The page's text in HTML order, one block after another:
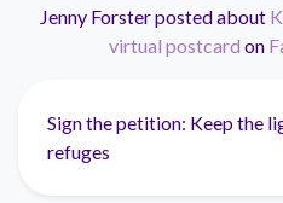
Jenny Forsterposted about
virtual postcard on
Sign the petition: Keep the
refuges